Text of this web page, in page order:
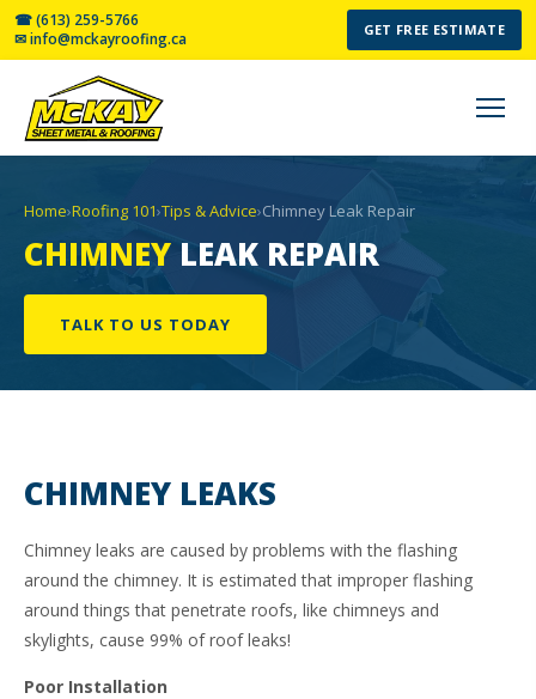
☎ (613) 259-5766
✉ info@mckayroofing.ca
GET FREE ESTIMATE
Home›Roofing 101›Tips & Advice›Chimney Leak Repair
CHIMNEY LEAK REPAIR
TALK TO US TODAY
CHIMNEY LEAKS
Chimney leaks are caused by problems with the flashing
around the chimney. It is estimated that improper flashing
around things that penetrate roofs, like chimneys and
skylights, cause 99% of roof leaks!
Poor Installation